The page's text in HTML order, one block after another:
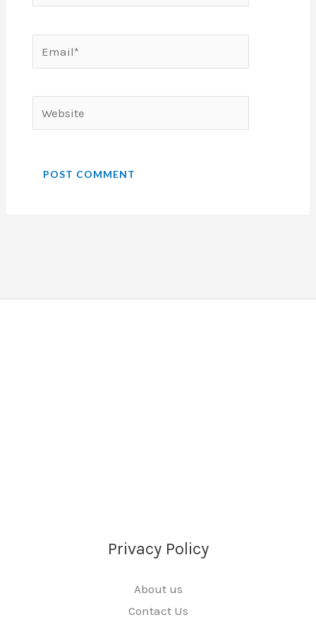
Email*
Website
Privacy Policy
About us
Contact Us